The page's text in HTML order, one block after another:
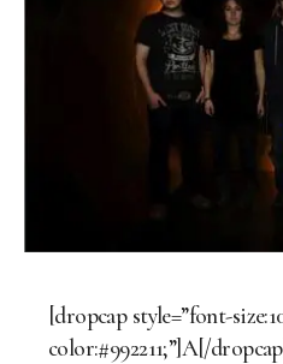
[dropcap style=”font-
color:#992211;”]A[/